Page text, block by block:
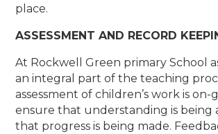
place.
ASSESSMENT AND RECORD
At Rockwell Green primary School
an integral part of the teaching
assessment of children’s work is on-
ensure that understanding is being
that progress is being made.